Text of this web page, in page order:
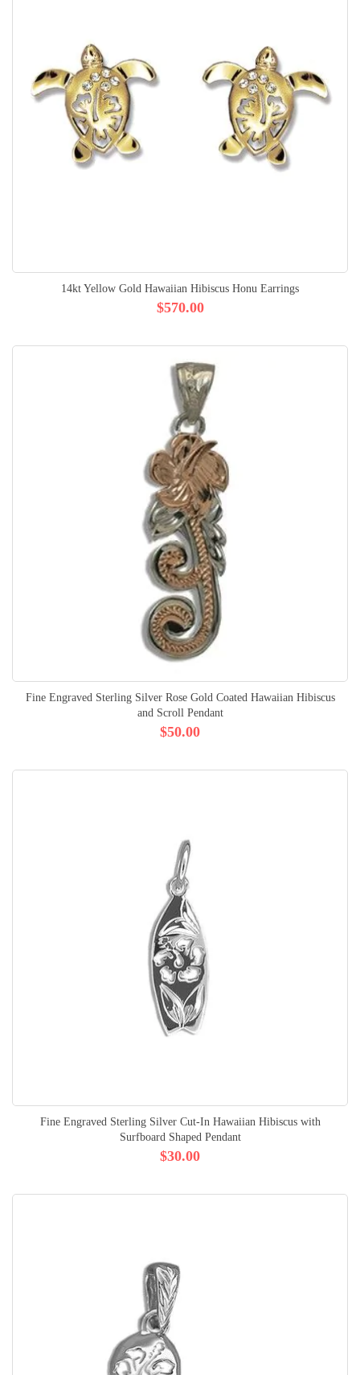
14kt Yellow Gold Hawaiian Hibiscus Honu Earrings
$570.00
Fine Engraved Sterling Silver Rose Gold Coated Hawaiian Hibiscus
and Scroll Pendant
$50.00
Fine Engraved Sterling Silver Cut-In Hawaiian Hibiscus with
Surfboard Shaped Pendant
$30.00